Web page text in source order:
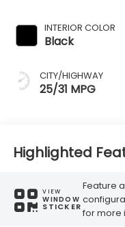
INTERIOR COLOR
Black
CITY/HIGHWAY
25/31 MPG
Highlighted
VIEW
WINDOW
STICKER
Feature
for more